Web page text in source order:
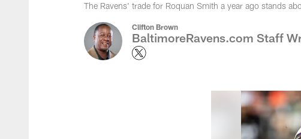
The Ravens' trade for Roquan Smith a year ago stands
Clifton Brown
BaltimoreRavens.com Staff